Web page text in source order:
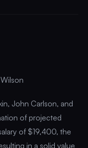
John Carlson, and
of projected
of $19,400, the
in a solid value